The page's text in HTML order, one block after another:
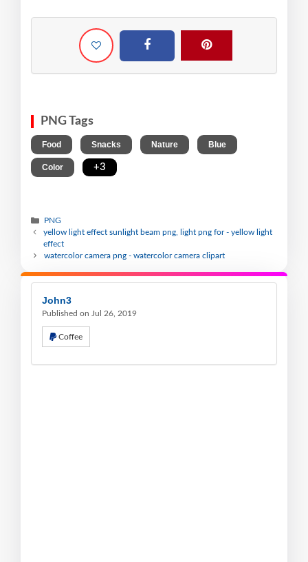
PNG Tags
Food Snacks Nature Blue
Color +3
PNG
yellow light effect sunlight beam png, light png for - yellow light
effect
watercolor camera png - watercolor camera clipart
John3
Published on Jul 26, 2019
Coffee